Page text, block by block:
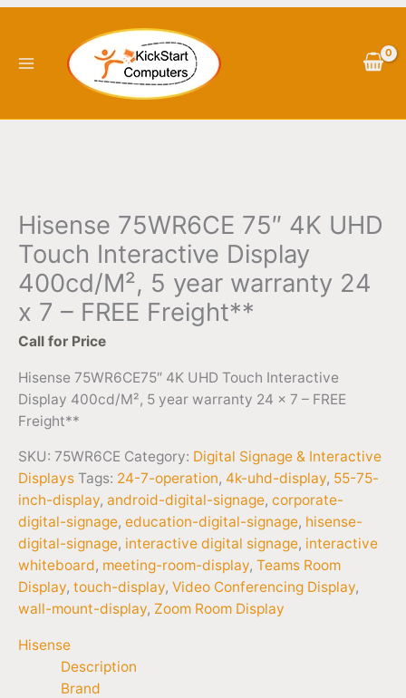
Skip
Hisense 75WR6CE 75″ 4K UHD
Touch Interactive Display
400cd/M², 5 year warranty 24
x 7 – FREE Freight**
Call for Price
Hisense 75WR6CE75″ 4K UHD Touch Interactive
Display 400cd/M², 5 year warranty 24 x 7 – FREE
Freight**
SKU: 75WR6CE Category: Digital Signage & Interactive
Displays Tags: 24-7-operation, 4k-uhd-display, 55-75-
inch-display, android-digital-signage, corporate-
digital-signage, education-digital-signage, hisense-
digital-signage, interactive digital signage, interactive
whiteboard, meeting-room-display, Teams Room
Display, touch-display, Video Conferencing Display,
wall-mount-display, Zoom Room Display
Hisense
Description
Brand